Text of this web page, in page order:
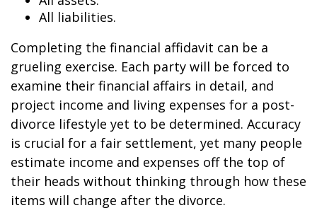
All liabilities.
Completing the financial affidavit can be a
grueling exercise. Each party will be forced to
examine their financial affairs in detail, and
project income and living expenses for a post-
divorce lifestyle yet to be determined. Accuracy
is crucial for a fair settlement, yet many people
estimate income and expenses off the top of
their heads without thinking through how these
items will change after the divorce.